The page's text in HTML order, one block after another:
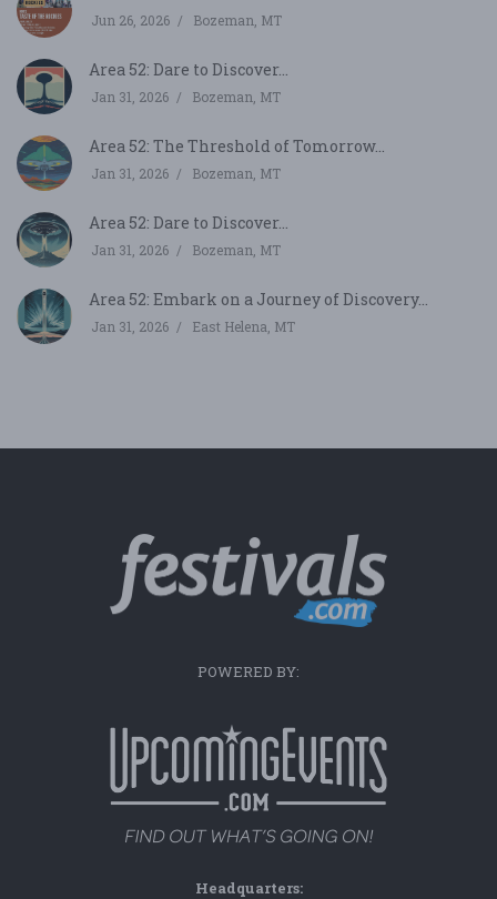
Jun 26, 2026 Bozeman, MT
Area 52: Dare to Discover...
Jan 31, 2026 Bozeman, MT
Area 52: The Threshold of Tomorrow...
Jan 31, 2026 Bozeman, MT
Area 52: Dare to Discover...
Jan 31, 2026 Bozeman, MT
Area 52: Embark on a Journey of Discovery...
Jan 31, 2026 East Helena, MT
POWERED BY:
Headquarters: